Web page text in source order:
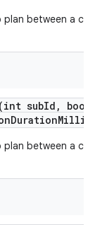
between a
(int subId ,
Duration
between a